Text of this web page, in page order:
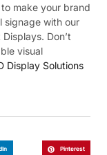
make your brand
signage with our
Don’t
visual
Display Solutions
Pinterest